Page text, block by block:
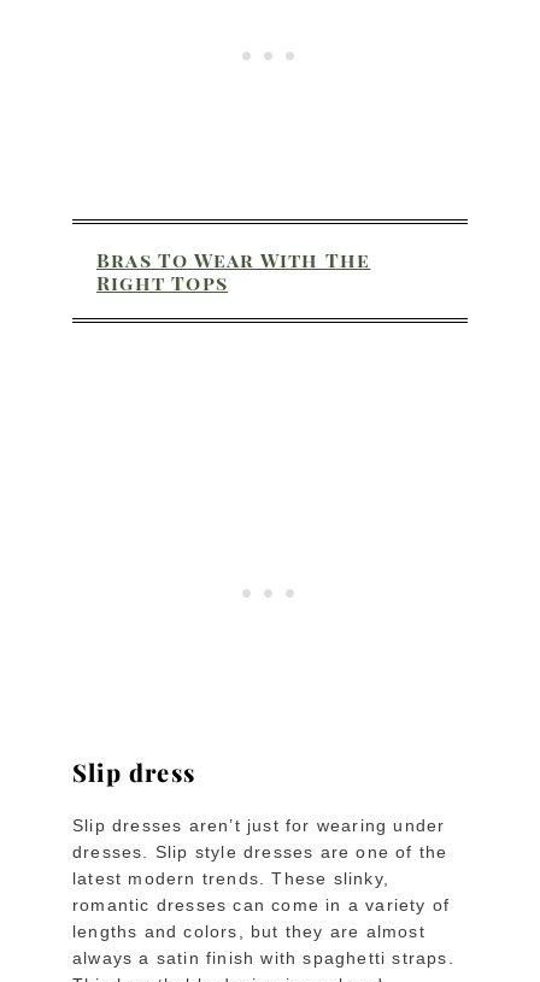
Bras To Wear With The
Right Tops
Slip dress
Slip dresses aren’t just for wearing under
dresses. Slip style dresses are one of the
latest modern trends. These slinky,
romantic dresses can come in a variety of
lengths and colors, but they are almost
always a satin finish with spaghetti straps.